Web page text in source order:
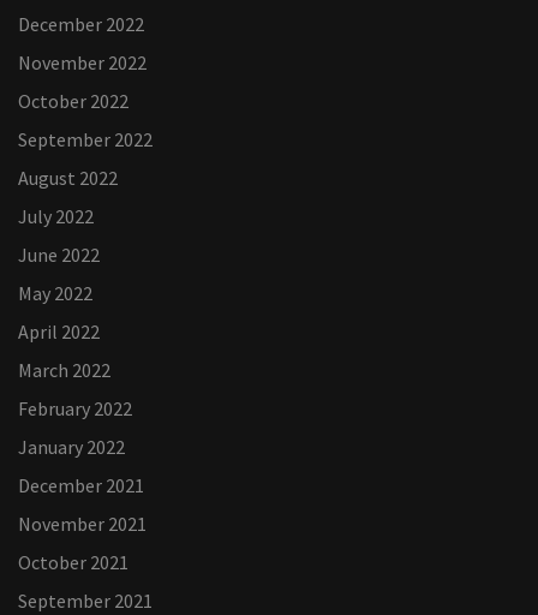
December 2022
November 2022
October 2022
September 2022
August 2022
July 2022
June 2022
May 2022
April 2022
March 2022
February 2022
January 2022
December 2021
November 2021
October 2021
September 2021